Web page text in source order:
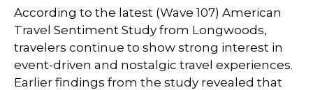
According to the latest (Wave 107) American
Travel Sentiment Study from Longwoods,
travelers continue to show strong interest in
event-driven and nostalgic travel experiences.
Earlier findings from the study revealed that